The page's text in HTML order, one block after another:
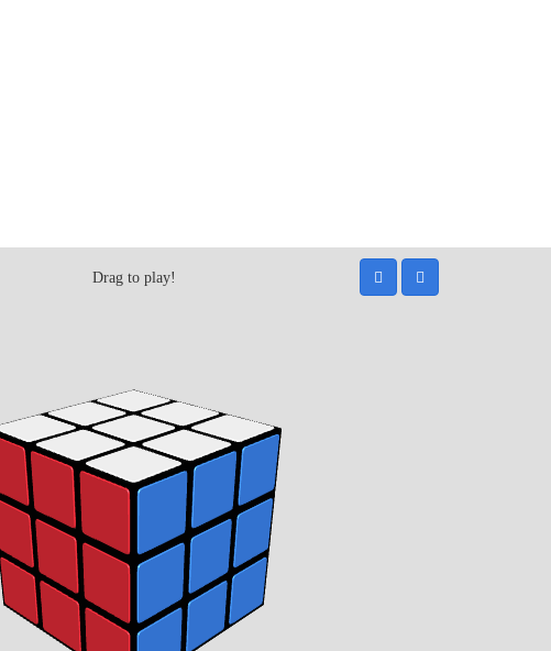
Drag to play!